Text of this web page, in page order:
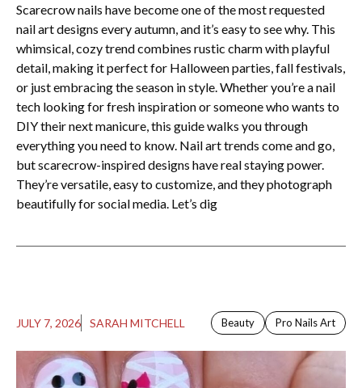
Scarecrow nails have become one of the most requested
nail art designs every autumn, and it’s easy to see why. This
whimsical, cozy trend combines rustic charm with playful
detail, making it perfect for Halloween parties, fall festivals,
or just embracing the season in style. Whether you’re a nail
tech looking for fresh inspiration or someone who wants to
DIY their next manicure, this guide walks you through
everything you need to know. Nail art trends come and go,
but scarecrow-inspired designs have real staying power.
They’re versatile, easy to customize, and they photograph
beautifully for social media. Let’s dig
JULY 7, 2026 SARAH MITCHELL Beauty Pro Nails Art